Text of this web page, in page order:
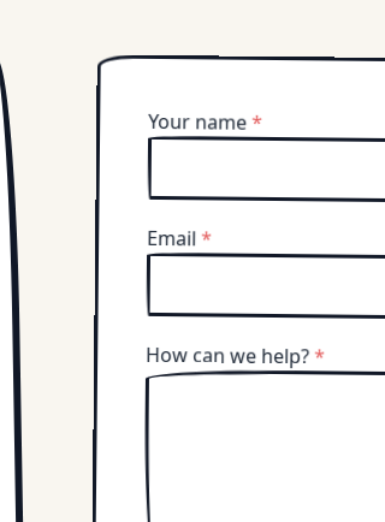
Your name*
Email*
How can we help?*